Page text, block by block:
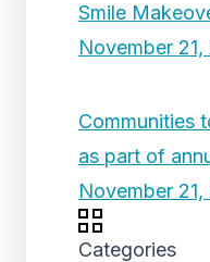
Smile
November
Communities
as part of
November
Categories